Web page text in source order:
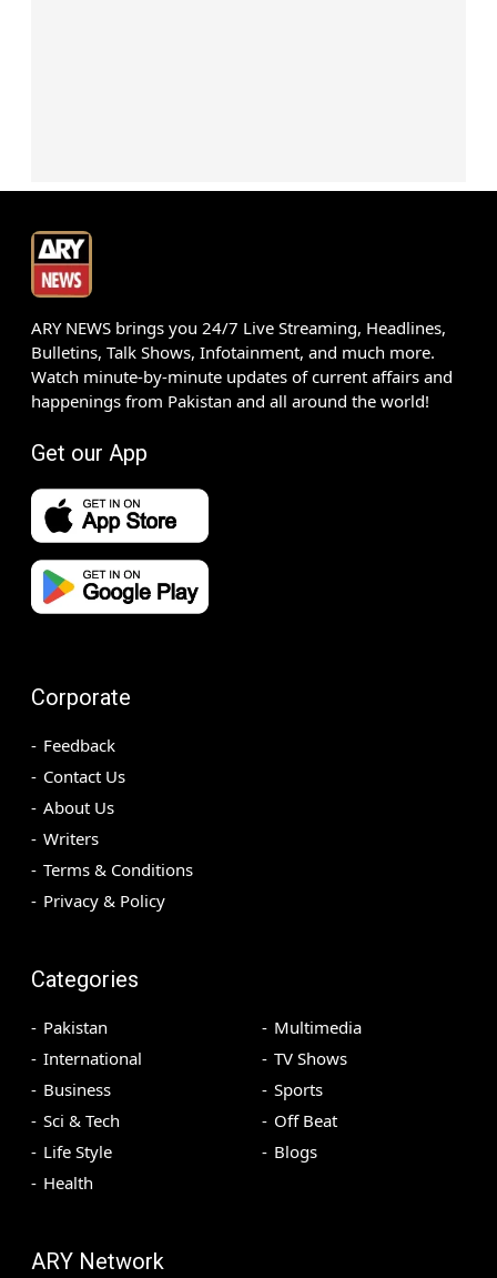
ARY NEWS brings you 24/7 Live Streaming, Headlines,
Bulletins, Talk Shows, Infotainment, and much more.
Watch minute-by-minute updates of current affairs and
happenings from Pakistan and all around the world!
Get our App
Corporate
Feedback
Contact Us
About Us
Writers
Terms & Conditions
Privacy & Policy
Categories
Pakistan
International
Business
Sci & Tech
Life Style
Health
Multimedia
TV Shows
Sports
Off Beat
Blogs
ARY Network